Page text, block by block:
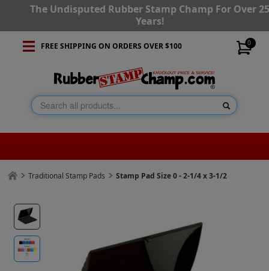
The Undisputed Rubber Stamp Champ For Over
Years!
0
FREE SHIPPING ON ORDERS OVER $100
Traditional Stamp Pads Stamp Pad Size 0 - 2-1/4 x 3-1/2